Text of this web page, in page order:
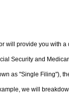
will provide you with
Security and
as "Single Filing"),
we will